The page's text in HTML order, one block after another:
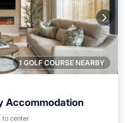
1 GOLF COURSE NEARBY
Accommodation
to center
Parking